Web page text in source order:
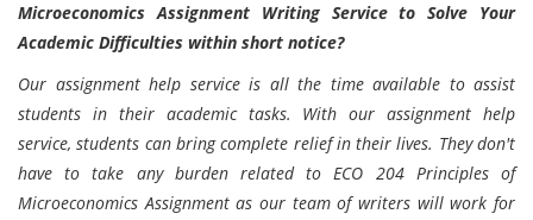
Microeconomics Assignment Writing Service to Solve Your
Academic Difficulties within short notice?
Our assignment help service is all the time available to assist
students in their academic tasks. With our assignment help
service, students can bring complete relief in their lives. They don't
have to take any burden related to ECO 204 Principles of
Microeconomics Assignment as our team of writers will work for